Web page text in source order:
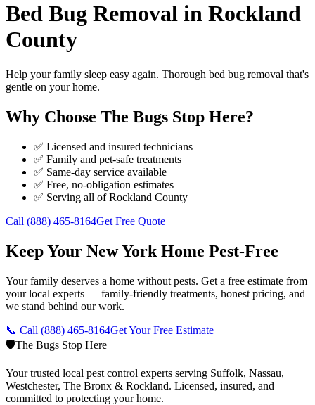
Bed Bug Removal in Rockland
County
Help your family sleep easy again. Thorough bed bug removal that's
gentle on your home.
Why Choose The Bugs Stop Here?
✅ Licensed and insured technicians
✅ Family and pet-safe treatments
✅ Same-day service available
✅ Free, no-obligation estimates
✅ Serving all ofRockland County
Call (888) 465-8164Get Free Quote
Keep Your New York Home Pest-Free
Your family deserves a home without pests. Get a free estimate from
your local experts — family-friendly treatments, honest pricing, and
we stand behind our work.
📞 Call (888) 465-8164Get Your Free Estimate
🛡️The Bugs Stop Here
Your trusted local pest control experts serving Suffolk, Nassau,
Westchester, The Bronx & Rockland. Licensed, insured, and
committed to protecting your home.